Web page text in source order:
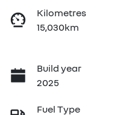
Kilometres
15,030km
Build year
2025
Fuel Type